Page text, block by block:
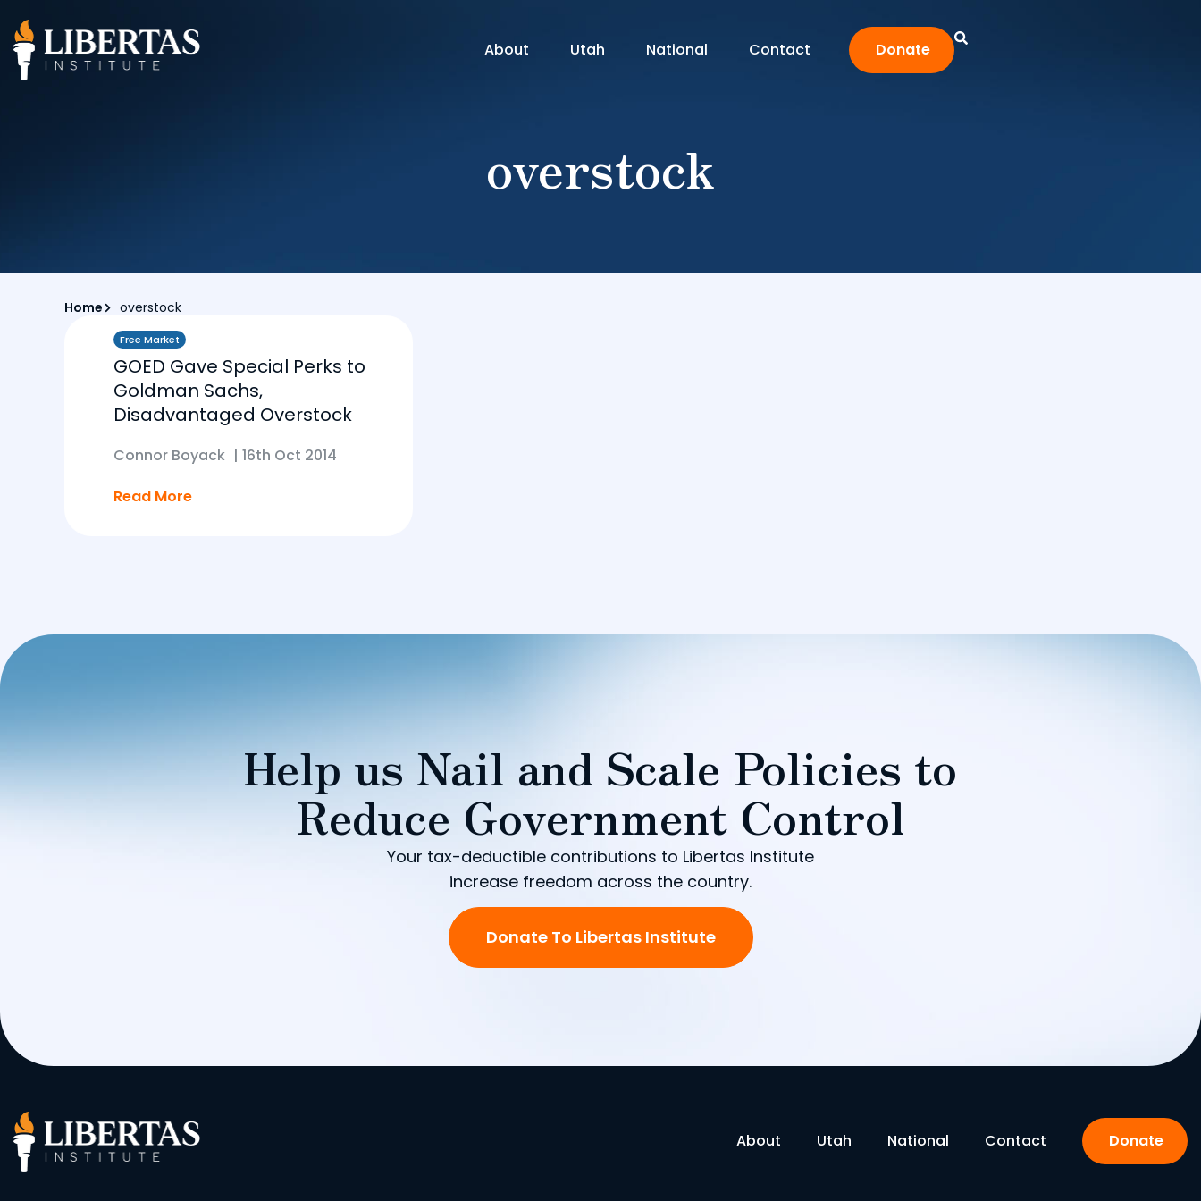
About Utah National Contact Donate
overstock
Home overstock
Free Market
GOED Gave Special Perks to
Goldman Sachs,
Disadvantaged Overstock
Connor Boyack | 16th Oct 2014
Read More
Help us Nail and Scale Policies to
Reduce Government Control
Your tax-deductible contributions to Libertas Institute
increase freedom across the country.
Donate To Libertas Institute
About Utah National Contact Donate